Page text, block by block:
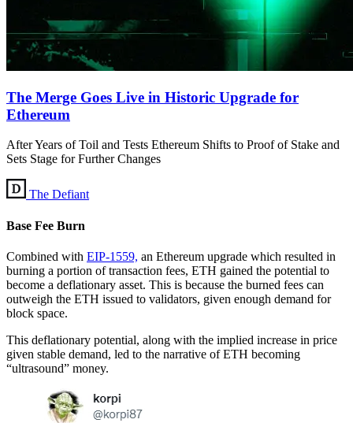
The Merge Goes Live in Historic Upgrade for
Ethereum
After Years of Toil and Tests Ethereum Shifts to Proof of Stake and
Sets Stage for Further Changes
The Defiant
Base Fee Burn
Combined with EIP-1559, an Ethereum upgrade which resulted in
burning a portion of transaction fees, ETH gained the potential to
become a deflationary asset. This is because the burned fees can
outweigh the ETH issued to validators, given enough demand for
block space.
This deflationary potential, along with the implied increase in price
given stable demand, led to the narrative of ETH becoming
“ultrasound” money.